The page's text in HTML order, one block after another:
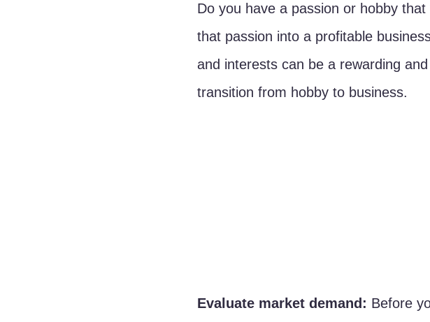
Do you have a passion or hobby
that passion into a profitable
and interests can be a rewarding
transition from hobby to business.
Evaluate market demand: Before